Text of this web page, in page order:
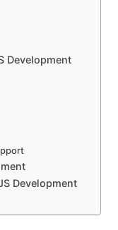
Development
Development